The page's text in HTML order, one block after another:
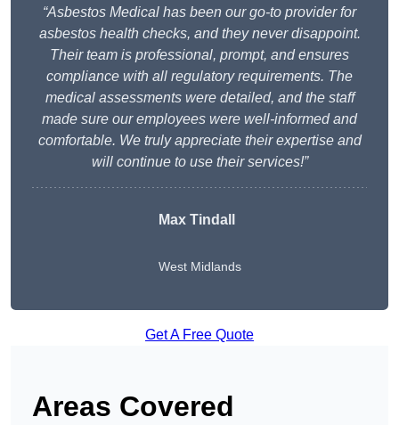
“Asbestos Medical has been our go-to provider for
asbestos health checks, and they never disappoint.
Their team is professional, prompt, and ensures
compliance with all regulatory requirements. The
medical assessments were detailed, and the staff
made sure our employees were well-informed and
comfortable. We truly appreciate their expertise and
will continue to use their services!”
Max Tindall
West Midlands
Get A Free Quote
Areas Covered